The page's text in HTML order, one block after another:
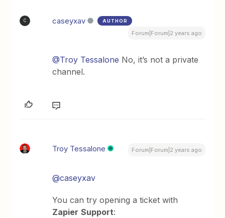
C caseyxav AUTHOR
Forum|Forum|2 years ago
@Troy Tessalone No, it’s not a private
channel.
Troy Tessalone Forum|Forum|2 years ago
@caseyxav
You can try opening a ticket with
Zapier Support: